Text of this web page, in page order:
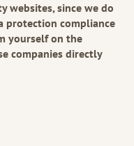
websites, since we do
protection compliance
yourself on the
companies directly